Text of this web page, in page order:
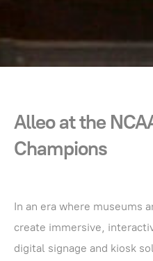
Alleo at the
Champions
In an era where museums
create immersive,
digital signage and kiosk